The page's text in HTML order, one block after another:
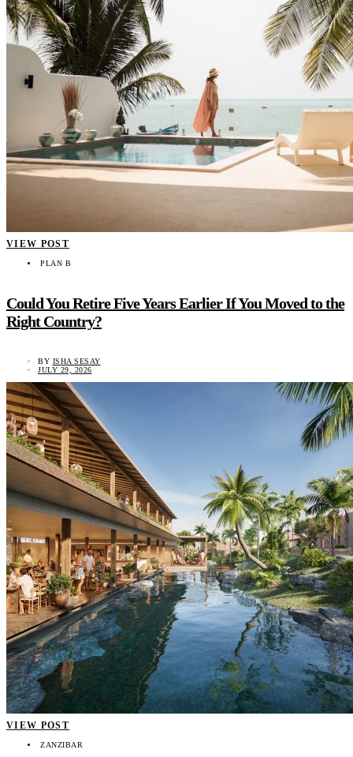
VIEW POST
PLAN B
Could You Retire Five Years Earlier If You Moved to the
Right Country?
BY ISHA SESAY
JULY 29, 2026
VIEW POST
ZANZIBAR